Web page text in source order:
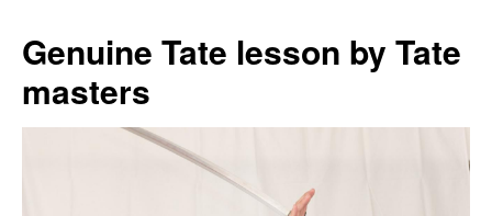
Genuine Tate lesson by Tate
masters